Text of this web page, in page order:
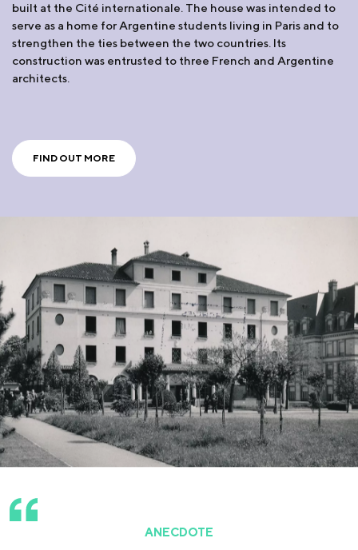
built at the Cité internationale. The house was intended to
serve as a home for Argentine students living in Paris and to
strengthen the ties between the two countries. Its
construction was entrusted to three French and Argentine
architects.
FIND OUT MORE
ANECDOTE